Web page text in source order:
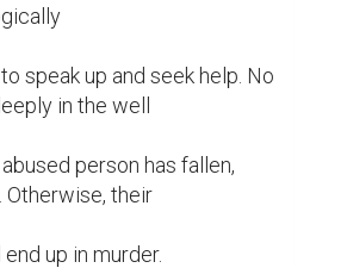
speak up and seek help. No
in the well
person has fallen,
Otherwise, their
up in murder.